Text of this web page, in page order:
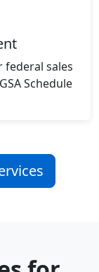
sales
Schedule